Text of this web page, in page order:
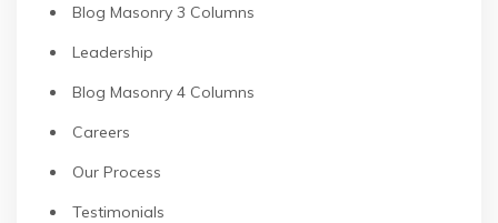
Blog Masonry 3 Columns
Leadership
Blog Masonry 4 Columns
Careers
Our Process
Testimonials